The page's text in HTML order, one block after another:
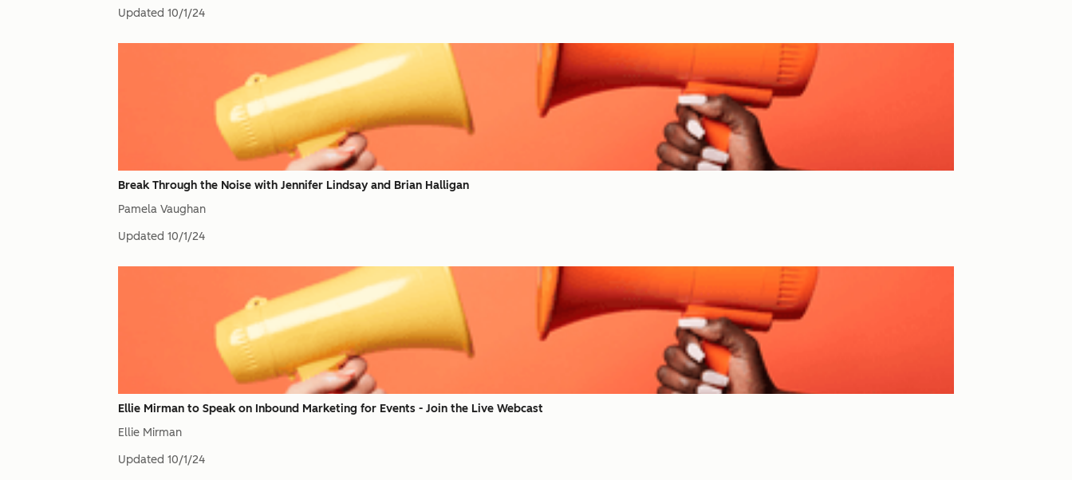
Updated 10/1/24
Break Through the Noise with Jennifer Lindsay and Brian Halligan
Pamela Vaughan
Updated 10/1/24
Ellie Mirman to Speak on Inbound Marketing for Events - Join the Live Webcast
Ellie Mirman
Updated 10/1/24